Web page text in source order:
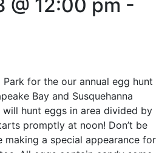
@ 12:00 pm -
for the our annual egg hunt
Bay and Susquehanna
will hunt eggs in area divided by
promptly at noon! Don’t be
making a special appearance for